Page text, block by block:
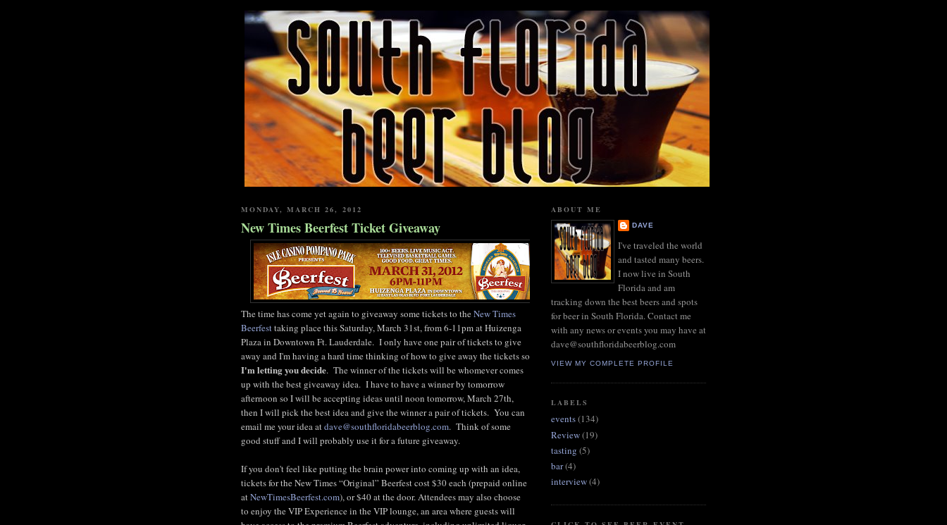
MONDAY, MARCH 26, 2012
New Times Beerfest Ticket Giveaway
The time has come yet again to giveaway some tickets to theNew Times
Beerfesttaking place this Saturday, March 31st, from 6-11pm at Huizenga
Plaza in Downtown Ft. Lauderdale. I only have one pair of tickets to give
away and I'm having a hard time thinking of how to give away the tickets so
I'm letting you decide. The winner of the tickets will be whomever comes
up with the best giveaway idea. I have to have a winner by tomorrow
afternoon so I will be accepting ideas until noon tomorrow, March 27th,
then I will pick the best idea and give the winner a pair of tickets. You can
email me your idea atdave@southfloridabeerblog.com. Think of some
good stuff and I will probably use it for a future giveaway.
If you don't feel like putting the brain power into coming up with an idea,
tickets for the New Times “Original” Beerfest cost $30 each (prepaid online
atNewTimesBeerfest.com), or $40 at the door. Attendees may also choose
to enjoy the VIP Experience in the VIP lounge, an area where guests will
ABOUT ME
DAVE
I've traveled the world
and tasted many beers.
I now live in South
Florida and am
tracking down the best beers and spots
for beer in South Florida. Contact me
with any news or events you may have at
dave@southfloridabeerblog.com
VIEW MY COMPLETE PROFILE
LABELS
events(134)
Review(19)
tasting (5)
bar(4)
interview(4)